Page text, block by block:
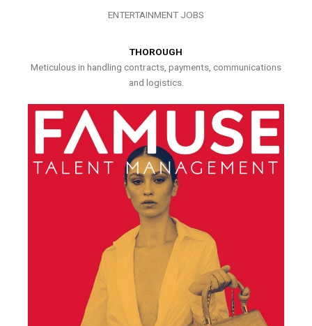
ENTERTAINMENT JOBS
THOROUGH
Meticulous in handling contracts, payments, communications
and logistics.